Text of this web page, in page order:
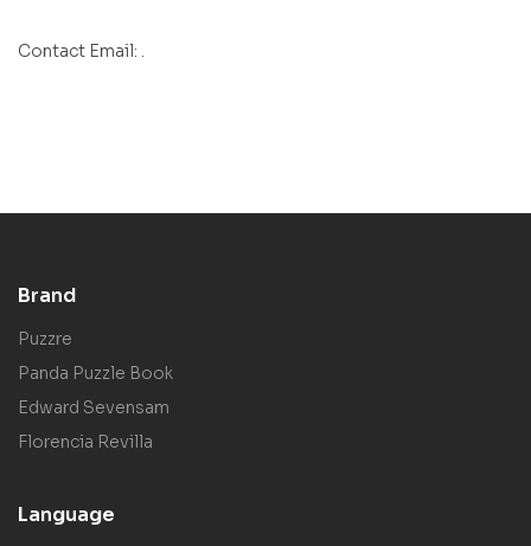
Contact Email: .
Brand
Puzzre
Panda Puzzle Book
Edward Sevensam
Florencia Revilla
Language